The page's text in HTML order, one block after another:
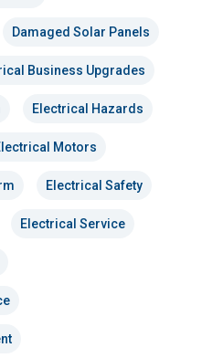
Damaged Solar Panels
Business Upgrades
Electrical Hazards
Motors
Electrical Safety
Electrical Service